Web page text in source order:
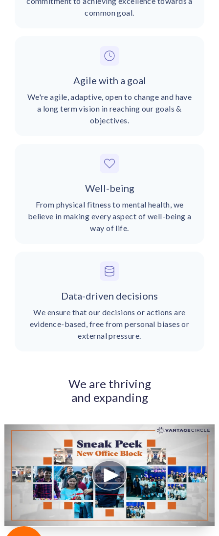
common goal.
Agile with a goal
We're agile, adaptive, open to change and have
a long term vision in reaching our goals &
objectives.
Well-being
From physical fitness to mental health, we
believe in making every aspect of well-being a
way of life.
Data-driven decisions
We ensure that our decisions or actions are
evidence-based, free from personal biases or
external pressure.
We are thriving
and expanding